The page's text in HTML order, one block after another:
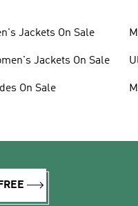
Jackets On Sale
Jackets On Sale
On Sale